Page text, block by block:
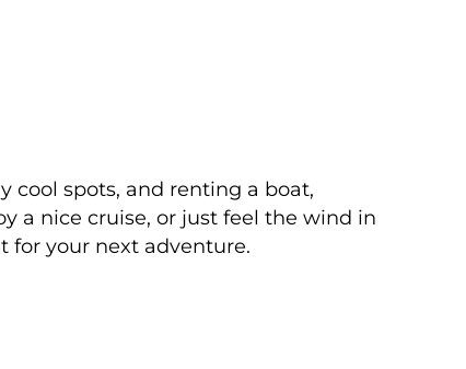
cool spots, and renting a boat,
a nice cruise, or just feel the wind in
for your next adventure.